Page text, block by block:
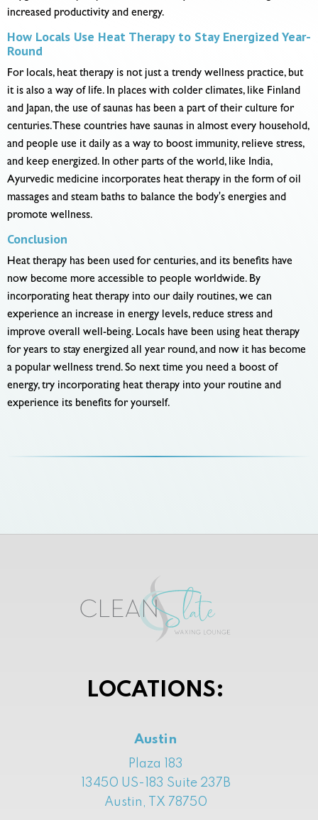
increased productivity and energy.
How Locals Use Heat Therapy to Stay Energized Year-
Round
For locals, heat therapy is not just a trendy wellness practice, but
it is also a way of life. In places with colder climates, like Finland
and Japan, the use of saunas has been a part of their culture for
centuries. These countries have saunas in almost every household,
and people use it daily as a way to boost immunity, relieve stress,
and keep energized. In other parts of the world, like India,
Ayurvedic medicine incorporates heat therapy in the form of oil
massages and steam baths to balance the body's energies and
promote wellness.
Conclusion
Heat therapy has been used for centuries, and its benefits have
now become more accessible to people worldwide. By
incorporating heat therapy into our daily routines, we can
experience an increase in energy levels, reduce stress and
improve overall well-being. Locals have been using heat therapy
for years to stay energized all year round, and now it has become
a popular wellness trend. So next time you need a boost of
energy, try incorporating heat therapy into your routine and
experience its benefits for yourself.
LOCATIONS:
Austin
Plaza 183
13450 US-183 Suite 237B
Austin, TX 78750